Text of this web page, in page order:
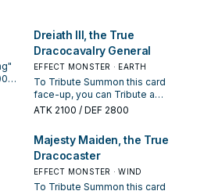
Phase, you can: Immediately after
this effect resolves, Tribute
Summon 1 "True Draco" or "True
King" monster face-up. If this card
is sent from the Spell & Trap Zone
to the GY: You can target 1
Spell/Trap on the field; destroy it.
You can only use each effect of
Dracophoenix" once per turn.
Dreiath III, the True
Dracocavalry General
EFFECT MONSTER · EARTH
To Tribute Summon this card
face-up, you can Tribute a
Continuous Spell/Trap Card you
opponent cannot target face-up
"True Draco" or "True King"
monsters on the field with card
effects, except this one, also they
cannot be destroyed by your
ATK 2100 / DEF 2800
Majesty Maiden, the True
Dracocaster
EFFECT MONSTER · WIND
To Tribute Summon this card